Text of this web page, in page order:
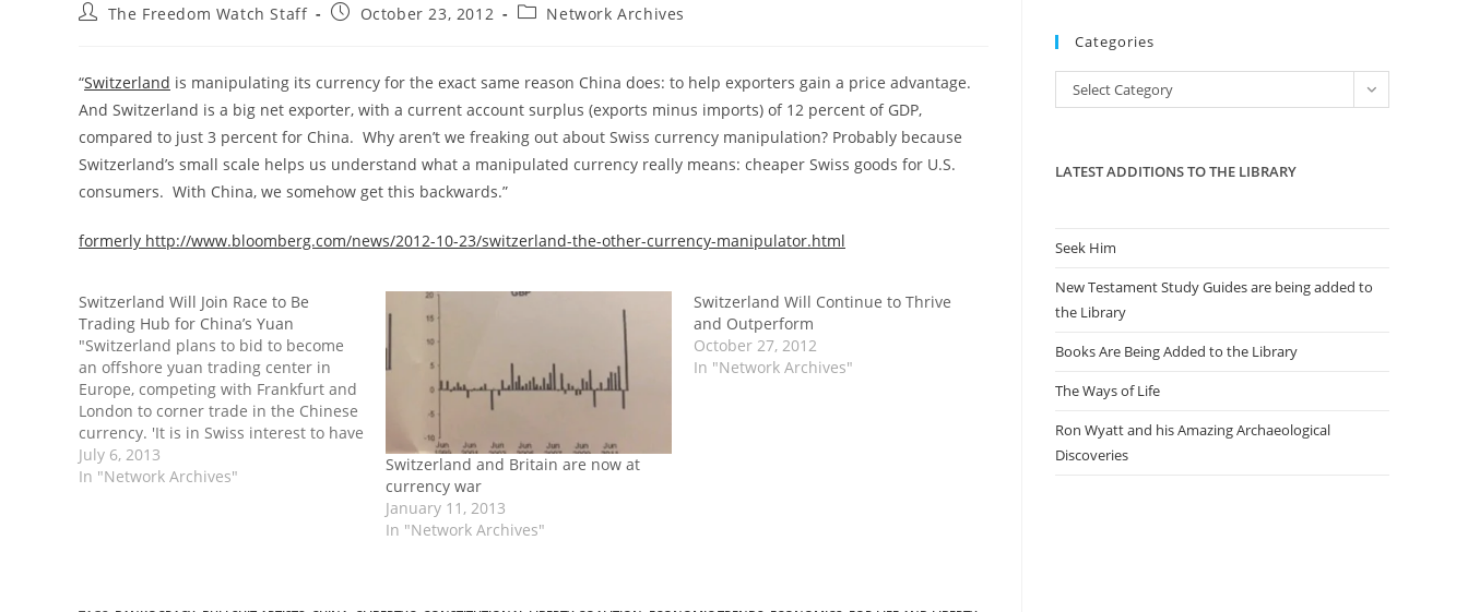
PostThe Freedom Watch Staff
PostOctober 23, 2012
PostNetwork Archives
“Switzerland is manipulating its currency for the exact same reason China does: to help exporters gain a price advantage.
And Switzerland is a big net exporter, with a current account surplus (exports minus imports) of 12 percent of GDP,
compared to just 3 percent for China. Why aren’t we freaking out about Swiss currency manipulation? Probably because
Switzerland’s small scale helps us understand what a manipulated currency really means: cheaper Swiss goods for U.S.
consumers. With China, we somehow get this backwards.”
formerly http://www.bloomberg.com/news/2012-10-23/switzerland-the-other-currency-manipulator.html
Switzerland Will Join Race to Be
Trading Hub for China’s Yuan
"Switzerland plans to bid to become
an offshore yuan trading center in
Europe, competing with Frankfurt and
London to corner trade in the Chinese
currency. 'It is in Swiss interest to have
a renminbi hub in the center of
Europe,' Economy Minister Johann
July 6, 2013
In "Network Archives"
Switzerland and Britain are now at
currency war
January 11, 2013
In "Network Archives"
Switzerland Will Continue to Thrive
and Outperform
October 27, 2012
In "Network Archives"
the
Categories
Categories
Select Category
LATEST ADDITIONS TO THE LIBRARY
Seek Him
New Testament Study Guides are being added to
the Library
Books Are Being Added to the Library
The Ways of Life
Ron Wyatt and his Amazing Archaeological
Discoveries